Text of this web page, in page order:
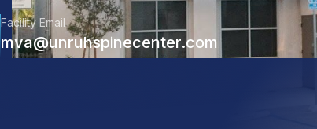
Facility Email
mva@unruhspinecenter.com